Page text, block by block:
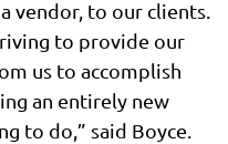
vendor, to our clients.
to provide our
us to accomplish
an entirely new
to do,” said Boyce.